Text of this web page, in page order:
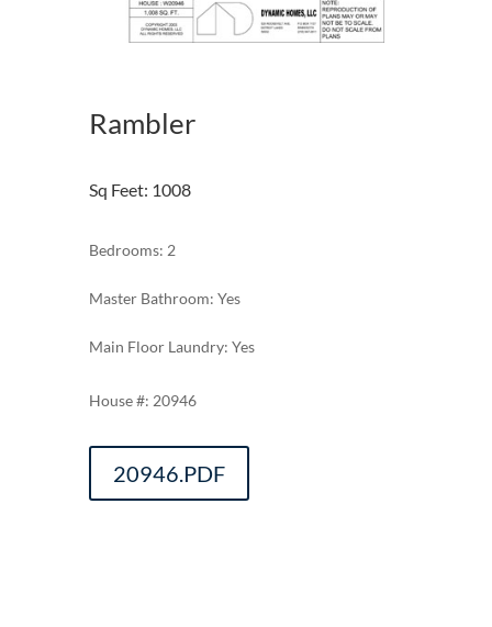
Rambler
Sq Feet: 1008
Bedrooms: 2
Master Bathroom: Yes
Main Floor Laundry: Yes
20946
20946.PDF